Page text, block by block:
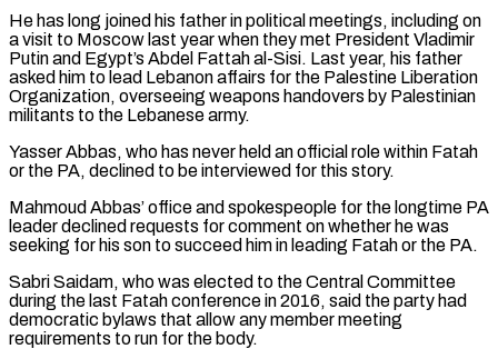
He has long joined his father ⁠in political meetings, including on
a visit to Moscow last year when they met President Vladimir
Putin and Egypt’s Abdel Fattah al-Sisi. Last year, his father
asked him to lead Lebanon affairs for the Palestine Liberation
Organization, overseeing weapons handovers by Palestinian
militants to the Lebanese army.
Yasser Abbas, who has never held an official role within Fatah
or the PA, declined to be interviewed for this story.
Mahmoud Abbas’ office and spokespeople for the longtime PA
leader declined requests for comment on whether he was
seeking for his son to succeed him ​in leading Fatah or the PA.
Sabri Saidam, who was elected to the Central Committee
during the last Fatah conference in 2016, said the party had
democratic bylaws that allow any member meeting
requirements to run for the body.